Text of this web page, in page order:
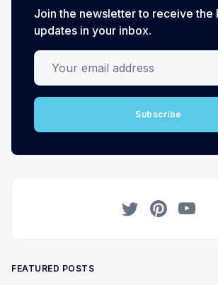
Join the newsletter to receive the
updates in your inbox.
Your email address
Subscribe
FEATURED POSTS